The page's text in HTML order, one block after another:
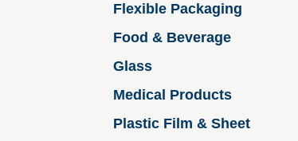
Flexible Packaging
Food & Beverage
Glass
Medical Products
Plastic Film & Sheet